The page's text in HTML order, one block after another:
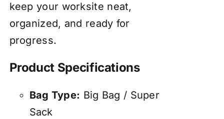
keep your worksite neat,
organized, and ready for
progress.
Product Specifications
Bag Type: Big Bag / Super
Sack